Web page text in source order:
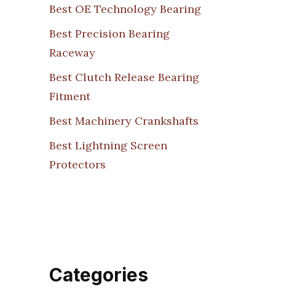
Best OE Technology Bearing
Best Precision Bearing
Raceway
Best Clutch Release Bearing
Fitment
Best Machinery Crankshafts
Best Lightning Screen
Protectors
Categories